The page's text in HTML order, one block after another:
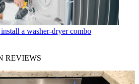
a washer-dryer combo
REVIEWS